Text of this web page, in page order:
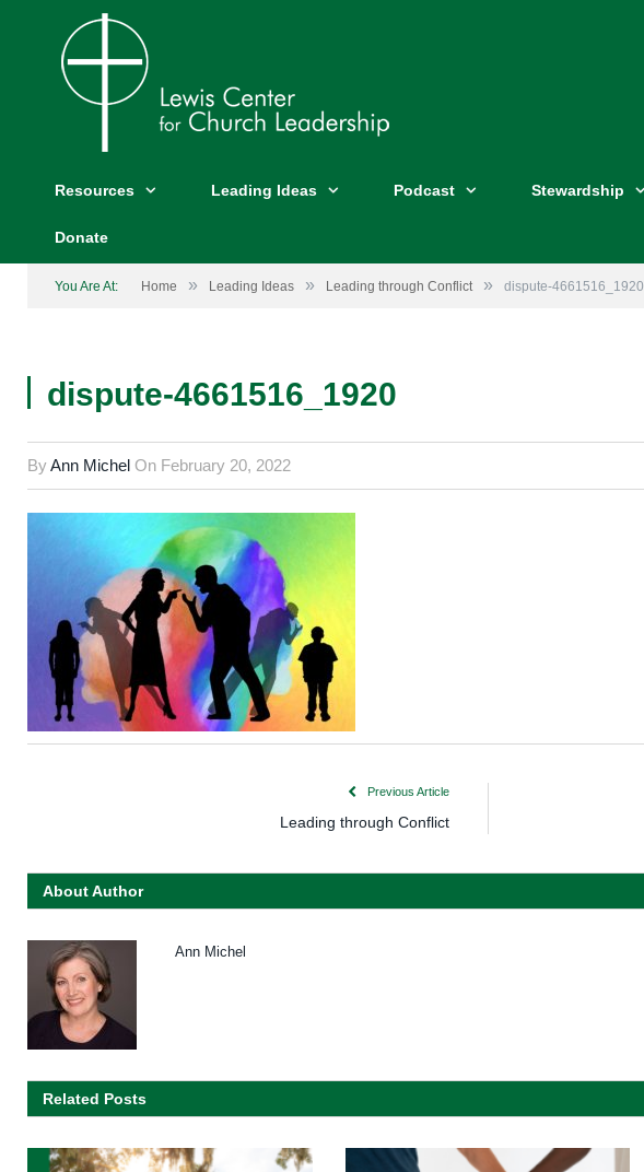
Resources Leading Ideas Podcast Stewardship
Donate
You Are At: Home » Leading Ideas » Leading through Conflict » dispute-4661516_1920
dispute-4661516_1920
ByAnn Michel On February 20, 2022
Previous Article
Leading through Conflict
About Author
Ann Michel
Related Posts